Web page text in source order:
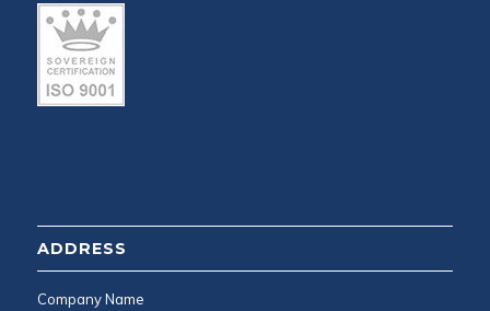
ADDRESS
Company Name